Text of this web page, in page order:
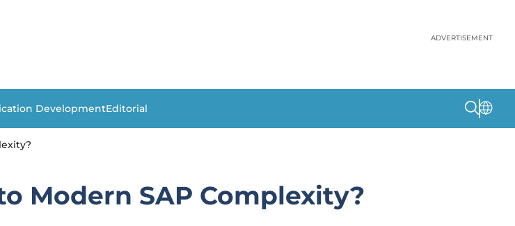
ADVERTISEMENT
DevelopmentEditorial
Modern SAP Complexity?